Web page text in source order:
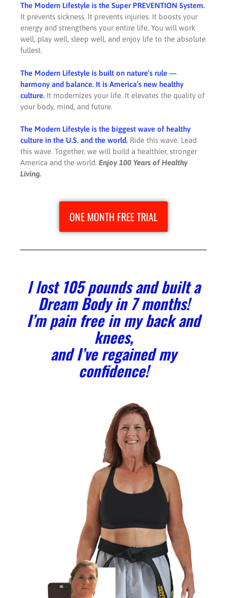
The Modern Lifestyle is the Super PREVENTION System.
It prevents sickness. It prevents injuries. It boosts your
energy and strengthens your entire life. You will work
well, play well, sleep well, and enjoy life to the absolute
fullest.
The Modern Lifestyle is built on nature’s rule —
harmony and balance. It is America’s new healthy
culture. It modernizes your life. It elevates the quality of
your body, mind, and future.
The Modern Lifestyle is the biggest wave of healthy
culture in the U.S. and the world. Ride this wave. Lead
this wave. Together, we will build a healthier, stronger
America and the world. Enjoy 100 Years of Healthy
Living.
ONE MONTH FREE TRIAL
l lost 105 pounds and built a
Dream Body in 7 months!
I’m pain free in my back and
knees,
and I’ve regained my
confidence!